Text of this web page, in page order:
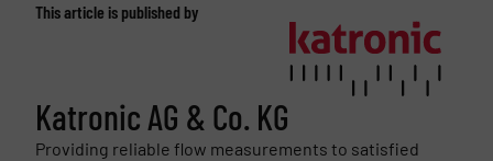
This article is published by
Katronic AG & Co. KG
Providing reliable flow measurements to satisfied